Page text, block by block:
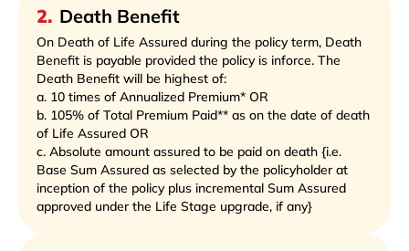
2. Death Benefit
On Death of Life Assured during the policy term, Death
Benefit is payable provided the policy is inforce. The
Death Benefit will be highest of:
a. 10 times of Annualized Premium* OR
b. 105% of Total Premium Paid** as on the date of death
of Life Assured OR
c. Absolute amount assured to be paid on death {i.e.
Base Sum Assured as selected by the policyholder at
inception of the policy plus incremental Sum Assured
approved under the Life Stage upgrade, if any}